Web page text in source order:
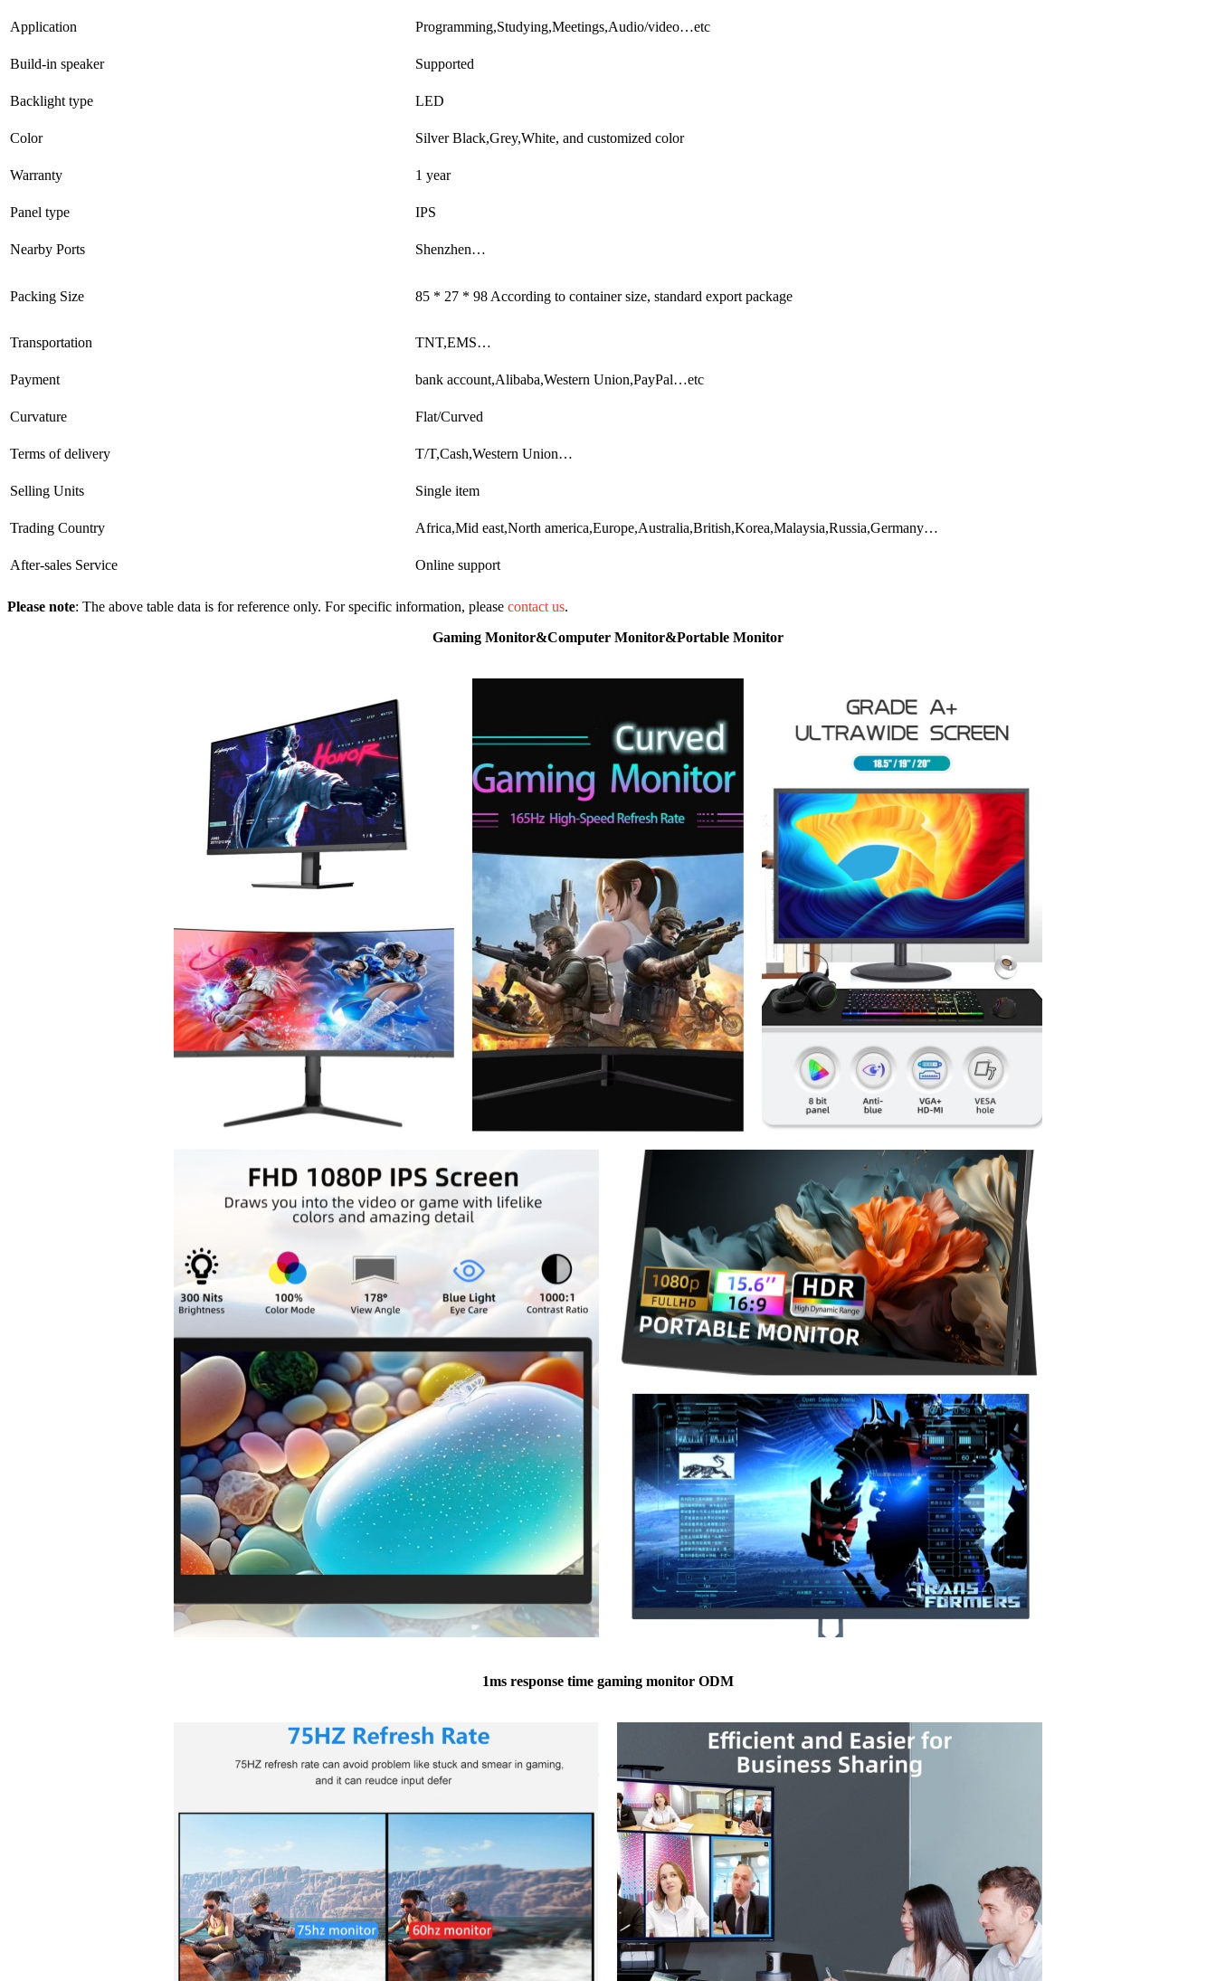
Application Programming,Studying,Meetings,Audio/video…etc
Build-in speaker Supported
Backlight type LED
Color Silver Black,Grey,White, and customized color
Warranty 1 year
Panel type IPS
Nearby Ports Shenzhen…
Packing Size 85 * 27 * 98 According to container size, standard export package
Transportation TNT,EMS…
Payment bank account,Alibaba,Western Union,PayPal…etc
Curvature Flat/Curved
Terms of delivery T/T,Cash,Western Union…
Selling Units Single item
Trading Country Africa,Mid east,North america,Europe,Australia,British,Korea,Malaysia,Russia,Germany…
After-sales Service Online support
Please note: The above table data is for reference only. For specific information, please contact us.
Gaming Monitor&Computer Monitor&Portable Monitor
1ms response time gaming monitor ODM